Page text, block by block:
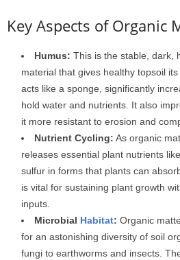
Key Aspects of Organic
Humus: This is the stable, dark,
material that gives healthy topsoil
acts like a sponge, significantly
hold water and nutrients. It also
it more resistant to erosion and
Nutrient Cycling: As organic
releases essential plant nutrients
sulfur in forms that plants can
is vital for sustaining plant growth
inputs.
Microbial Habitat: Organic
for an astonishing diversity of soil
fungi to earthworms and insects.